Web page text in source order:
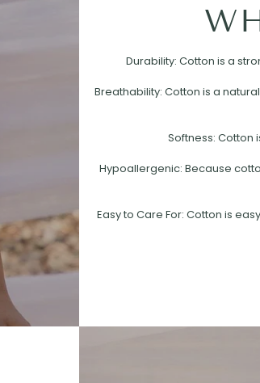
Durability: Cotton is a
Breathability: Cotton is a
Softness: Cotton
Hypoallergenic: Because
Easy to Care For: Cotton is